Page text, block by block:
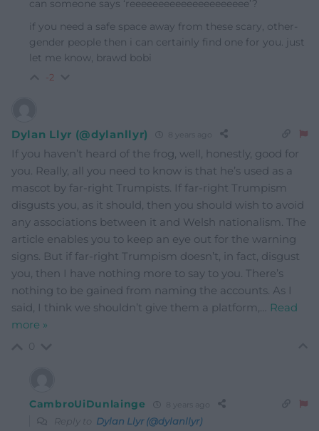
can someone says ‘reeeeeeeeeeeeeeeeeeeee’?
if you need a safe space away from these scary, other-
gender people then i can certainly find one for you. just
let me know, brawd bobi
-2
Dylan Llyr (@dylanllyr)
If you haven’t heard of the frog, well, honestly, good for
you. Really, all you need to know is that he’s used as a
mascot by far-right Trumpists. If far-right Trumpism
disgusts you, as it should, then you should wish to avoid
any associations between it and Welsh nationalism. The
article enables you to keep an eye out for the warning
signs. But if far-right Trumpism doesn’t, in fact, disgust
you, then I have nothing more to say to you. There’s
nothing to be gained from naming the accounts. As I
said, I think we shouldn’t give them a platform,… Read
more »
CambroUiDunlainge
Reply to Dylan Llyr (@dylanllyr)